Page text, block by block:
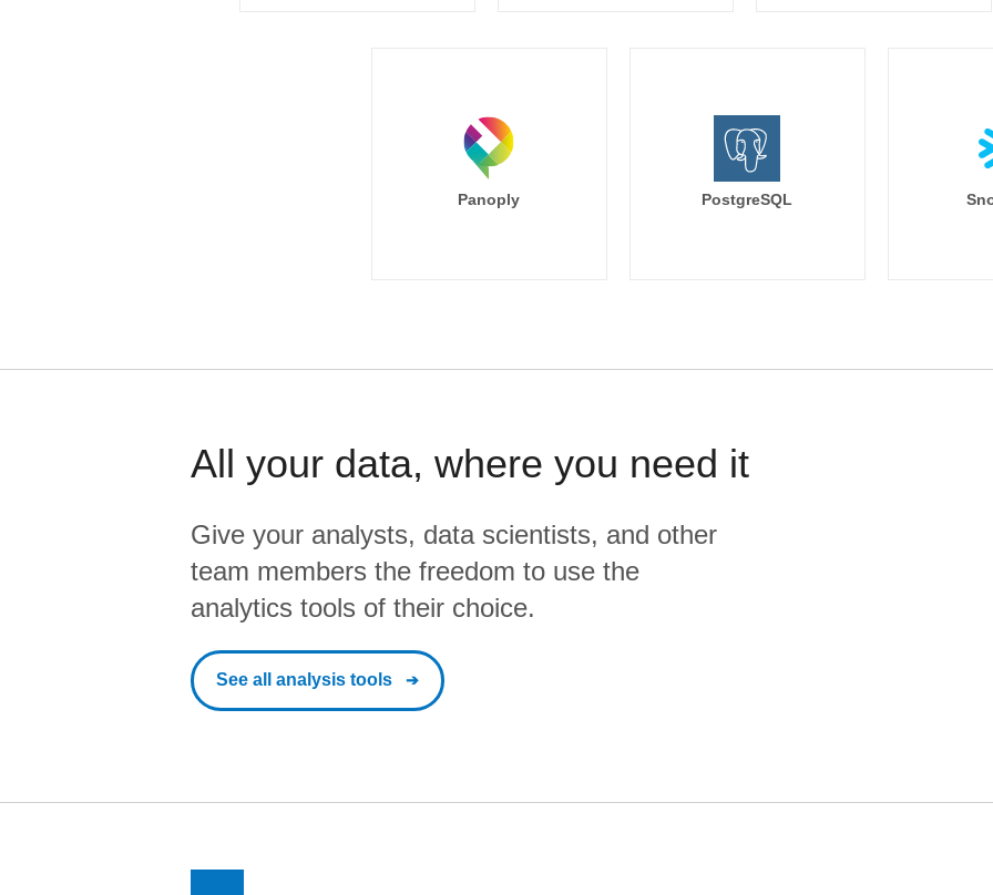
Panoply PostgreSQL
All your data, where you need it
Give your analysts, data scientists, and other
team members the freedom to use the
analytics tools of their choice.
See all analysis tools